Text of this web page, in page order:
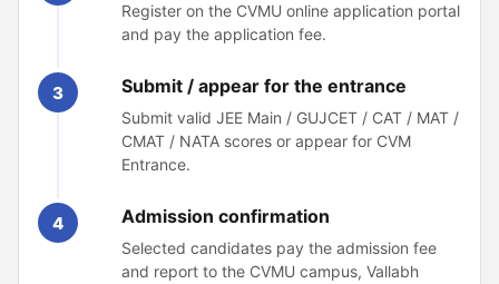
Register on the CVMU online application portal
and pay the application fee.
3 Submit / appear for the entrance
Submit valid JEE Main / GUJCET / CAT / MAT /
CMAT / NATA scores or appear for CVM
Entrance.
4 Admission confirmation
Selected candidates pay the admission fee
and report to the CVMU campus, Vallabh